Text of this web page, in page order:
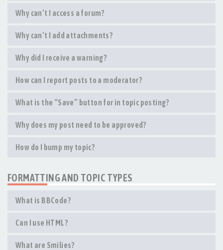
Why can’t I access a forum?
Why can’t I add attachments?
Why did I receive a warning?
How can I report posts to a moderator?
What is the “Save” button for in topic posting?
Why does my post need to be approved?
How do I bump my topic?
FORMATTING AND TOPIC TYPES
What is BBCode?
Can I use HTML?
What are Smilies?